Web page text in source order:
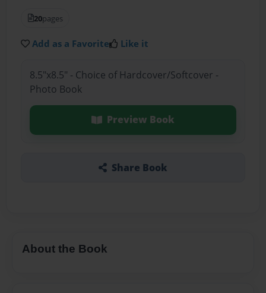
20pages
Add as a Favorite Like it
8.5"x8.5" - Choice of Hardcover/Softcover -
Photo Book
Preview Book
Share Book
About the Book